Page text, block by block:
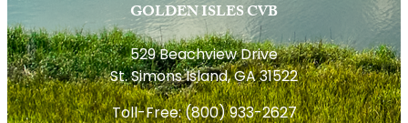
GOLDEN ISLES CVB
529 Beachview Drive
St. Simons Island, GA 31522
Toll-Free:(800) 933-2627